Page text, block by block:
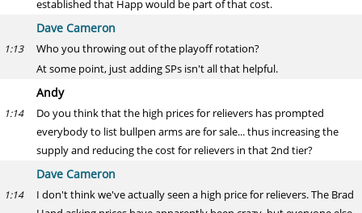
established that Happ would be part of that cost.
Dave Cameron
1:13
Who you throwing out of the playoff rotation?
At some point, just adding SPs isn't all that helpful.
Andy
1:14
Do you think that the high prices for relievers has prompted
everybody to list bullpen arms are for sale... thus increasing the
supply and reducing the cost for relievers in that 2nd tier?
Dave Cameron
1:14
I don't think we've actually seen a high price for relievers. The Brad